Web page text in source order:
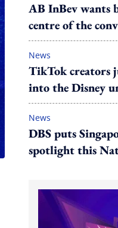
AB InBev wants
centre of the
News
TikTok creators
into the Disney
News
DBS puts
spotlight this